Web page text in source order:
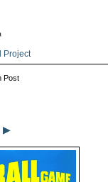
Project
Post
▶